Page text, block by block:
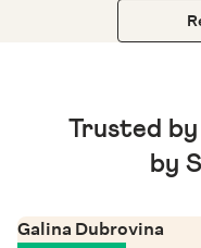
Trusted by
by
Galina Dubrovina